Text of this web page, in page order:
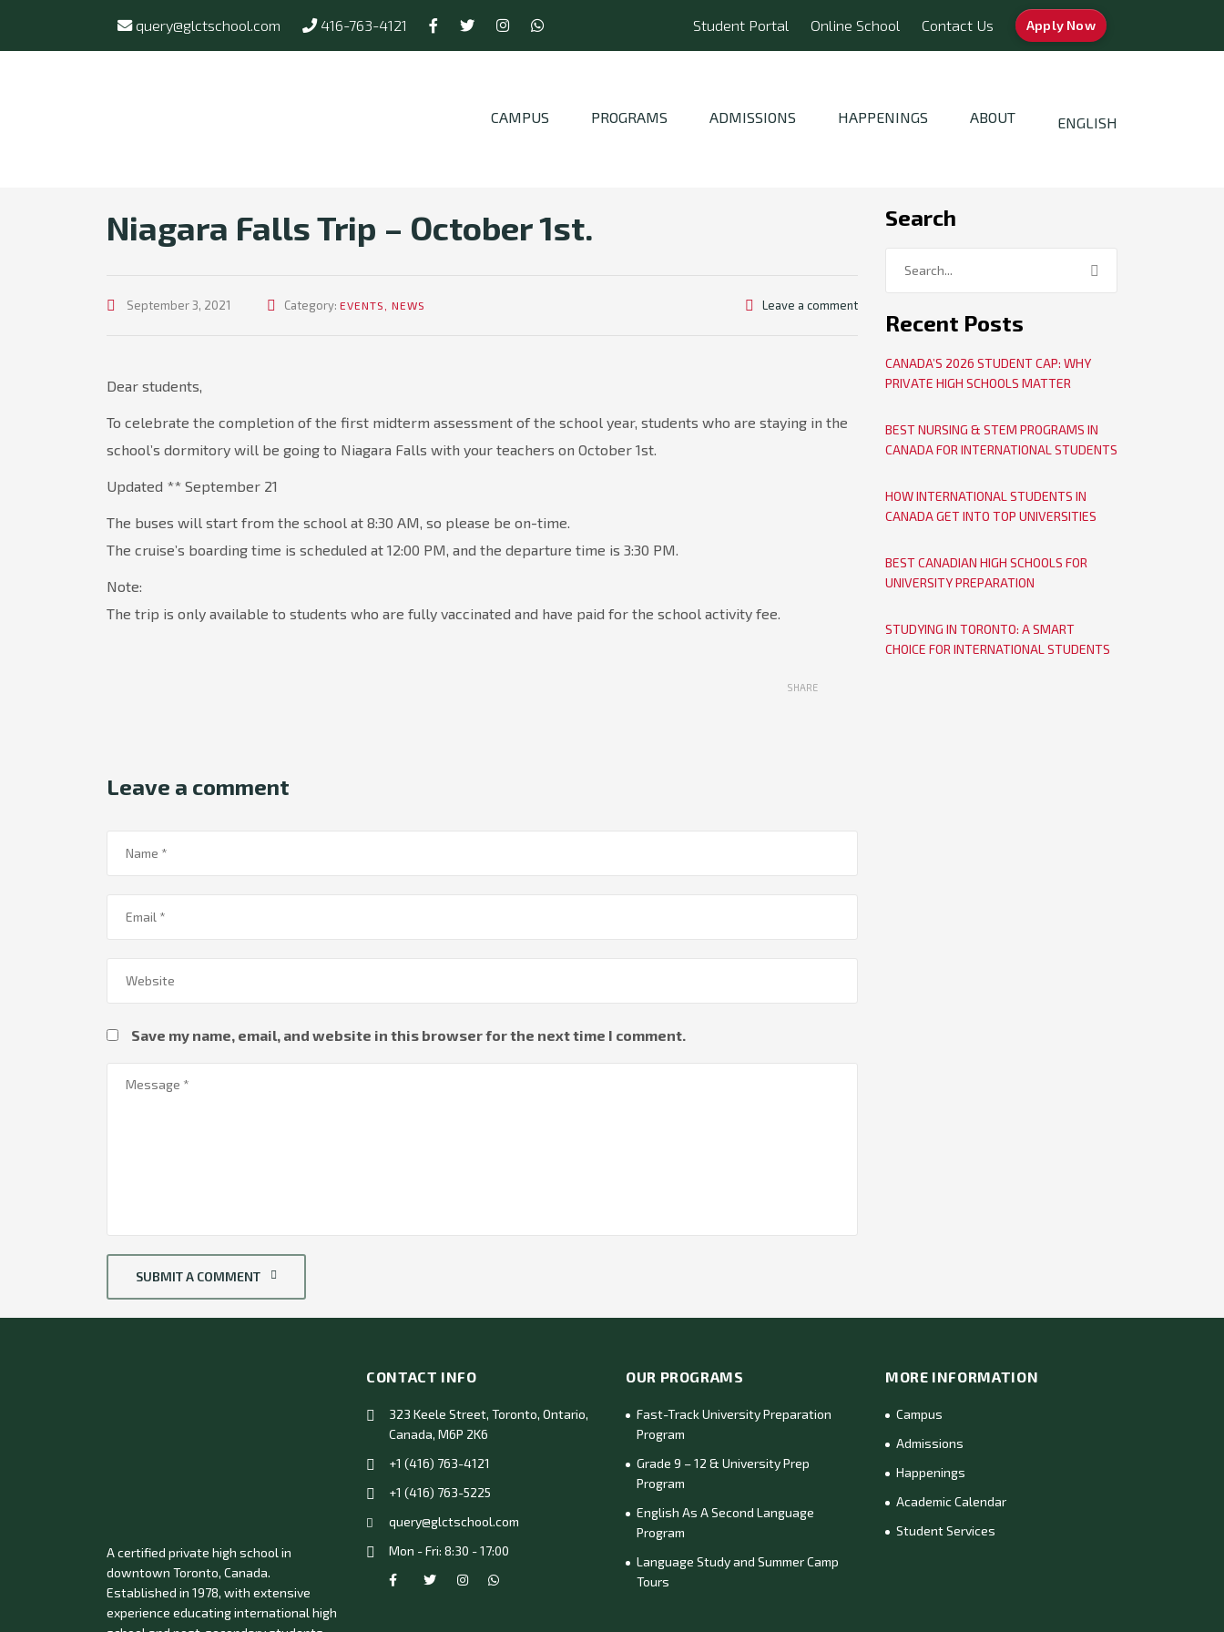
query@glctschool.com 416-763-4121 Student Portal Online School Contact Us Apply Now
CAMPUS PROGRAMS ADMISSIONS HAPPENINGS ABOUT ENGLISH
Niagara Falls Trip – October 1st.
September 3, 2021 Category: EVENTS NEWS Leave a comment
Dear students,
To celebrate the completion of the first midterm assessment of the school year, students who are staying in the
school’s dormitory will be going to Niagara Falls with your teachers on October 1st.
Updated ** September 21
The buses will start from the school at 8:30 AM, so please be on-time.
The cruise’s boarding time is scheduled at 12:00 PM, and the departure time is 3:30 PM.
Note:
The trip is only available to students who are fully vaccinated and have paid for the school activity fee.
SHARE
Leave a comment
Save my name, email, and website in this browser for the next time I comment.
SUBMIT A COMMENT
Search
Recent Posts
CANADA’S 2026 STUDENT CAP: WHY
PRIVATE HIGH SCHOOLS MATTER
BEST NURSING & STEM PROGRAMS IN
CANADA FOR INTERNATIONAL STUDENTS
HOW INTERNATIONAL STUDENTS IN
CANADA GET INTO TOP UNIVERSITIES
BEST CANADIAN HIGH SCHOOLS FOR
UNIVERSITY PREPARATION
STUDYING IN TORONTO: A SMART
CHOICE FOR INTERNATIONAL STUDENTS
A certified private high school in
downtown Toronto, Canada.
Established in 1978, with extensive
experience educating international high
CONTACT INFO
323 Keele Street, Toronto, Ontario,
Canada, M6P 2K6
+1 (416) 763-4121
+1 (416) 763-5225
query@glctschool.com
Mon - Fri: 8:30 - 17:00
OUR PROGRAMS
Fast-Track University Preparation
Program
Grade 9 – 12 & University Prep
Program
English As A Second Language
Program
Language Study and Summer Camp
Tours
MORE INFORMATION
Campus
Admissions
Happenings
Academic Calendar
Student Services